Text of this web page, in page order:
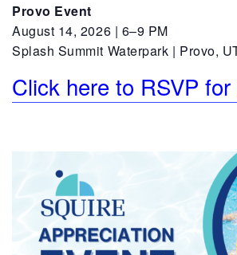
Provo Event
August 14, 2026 | 6–9 PM
Splash Summit Waterpark | Provo,
Click here to RSVP for